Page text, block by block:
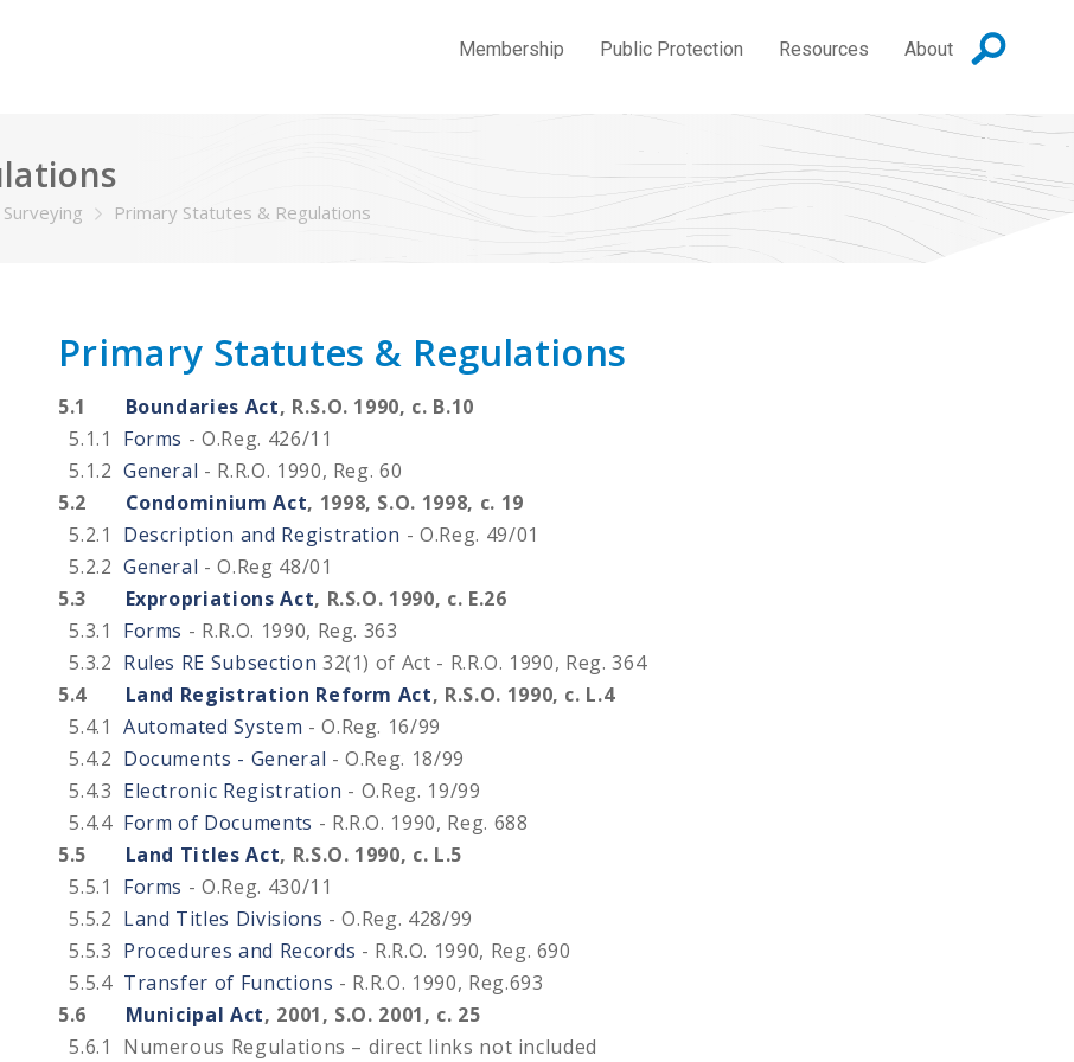
Membership Public Protection Resources About
Primary Statutes & Regulations
Primary Statutes & Regulations
5.1 Boundaries Act, R.S.O. 1990, c. B.10
5.1.1 Forms - O.Reg. 426/11
5.1.2 General - R.R.O. 1990, Reg. 60
5.2 Condominium Act, 1998, S.O. 1998, c. 19
5.2.1 Description and Registration - O.Reg. 49/01
5.2.2 General - O.Reg 48/01
5.3 Expropriations Act, R.S.O. 1990, c. E.26
5.3.1 Forms - R.R.O. 1990, Reg. 363
5.3.2 Rules RE Subsection 32(1) of Act - R.R.O. 1990, Reg. 364
5.4 Land Registration Reform Act, R.S.O. 1990, c. L.4
5.4.1 Automated System - O.Reg. 16/99
5.4.2 Documents - General - O.Reg. 18/99
5.4.3 Electronic Registration - O.Reg. 19/99
5.4.4 Form of Documents - R.R.O. 1990, Reg. 688
5.5 Land Titles Act, R.S.O. 1990, c. L.5
5.5.1 Forms - O.Reg. 430/11
5.5.2 Land Titles Divisions - O.Reg. 428/99
5.5.3 Procedures and Records - R.R.O. 1990, Reg. 690
5.5.4 Transfer of Functions - R.R.O. 1990, Reg.693
5.6 Municipal Act, 2001, S.O. 2001, c. 25
5.6.1 Numerous Regulations – direct links not included